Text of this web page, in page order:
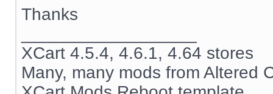
Thanks
XCart 4.5.4, 4.6.1, 4.64 stores
Many, many mods from Altered